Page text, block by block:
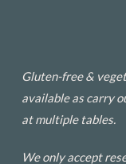
Gluten-free &
available as carry
at multiple tables.
We only accept